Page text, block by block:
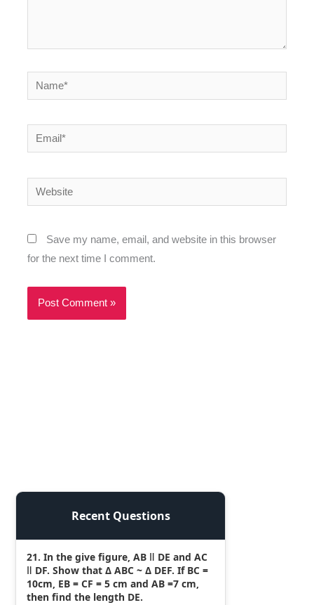
Name*
Email*
Website
Save my name, email, and website in this browser
for the next time I comment.
Recent Questions
21. In the give figure, AB ǁ DE and AC
ǁ DF. Show that Δ ABC ~ Δ DEF. If BC =
10cm, EB = CF = 5 cm and AB =7 cm,
then find the length DE.